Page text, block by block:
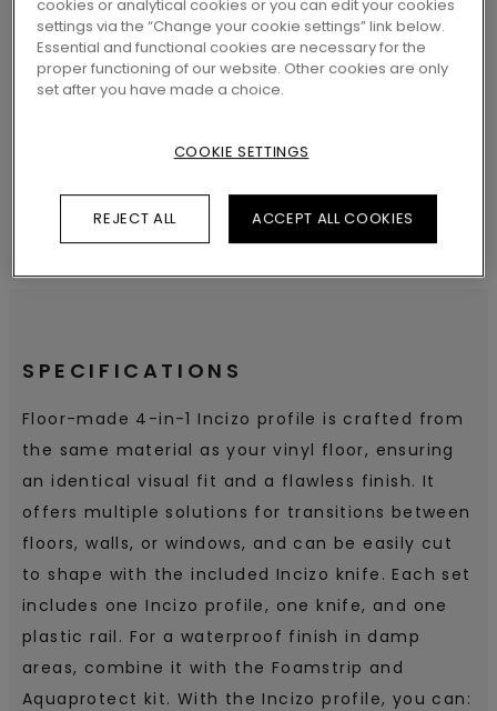
SEARCH
SPECIFICATIONS
Floor-made 4-in-1 Incizo profile is crafted from
the same material as your vinyl floor, ensuring
an identical visual fit and a flawless finish. It
offers multiple solutions for transitions between
floors, walls, or windows, and can be easily cut
to shape with the included Incizo knife. Each set
includes one Incizo profile, one knife, and one
plastic rail. For a waterproof finish in damp
areas, combine it with the Foamstrip and
Aquaprotect kit. With the Incizo profile, you can:
cookies or analytical cookies or you can edit your cookies
settings via the “Change your cookie settings” link below.
Essential and functional cookies are necessary for the
proper functioning of our website. Other cookies are only
set after you have made a choice.
COOKIE SETTINGS
REJECT ALL ACCEPT ALL COOKIES